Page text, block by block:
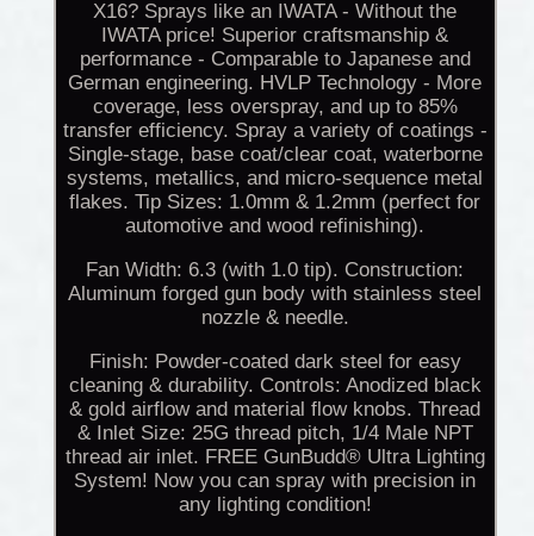
X16? Sprays like an IWATA - Without the
IWATA price! Superior craftsmanship &
performance - Comparable to Japanese and
German engineering. HVLP Technology - More
coverage, less overspray, and up to 85%
transfer efficiency. Spray a variety of coatings -
Single-stage, base coat/clear coat, waterborne
systems, metallics, and micro-sequence metal
flakes. Tip Sizes: 1.0mm & 1.2mm (perfect for
automotive and wood refinishing).
Fan Width: 6.3 (with 1.0 tip). Construction:
Aluminum forged gun body with stainless steel
nozzle & needle.
Finish: Powder-coated dark steel for easy
cleaning & durability. Controls: Anodized black
& gold airflow and material flow knobs. Thread
& Inlet Size: 25G thread pitch, 1/4 Male NPT
thread air inlet. FREE GunBudd® Ultra Lighting
System! Now you can spray with precision in
any lighting condition!